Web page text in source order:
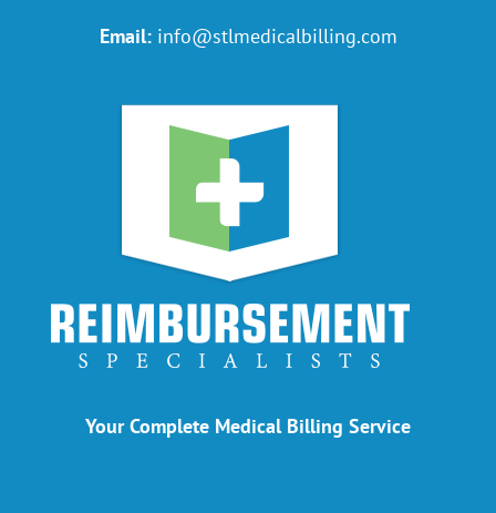
Email: info@stlmedicalbilling.com
Your Complete Medical Billing Service